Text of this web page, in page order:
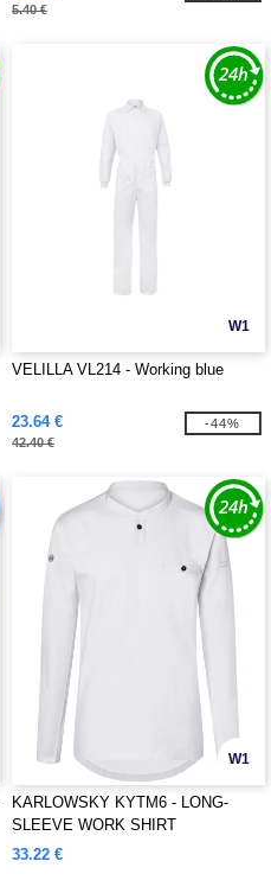
5.40 €
W1
VELILLA VL214 - Working blue
23.64 €
42.40 €
-44%
W1
KARLOWSKY KYTM6 - LONG-
SLEEVE WORK SHIRT
PERFORMANCE
33.22 €